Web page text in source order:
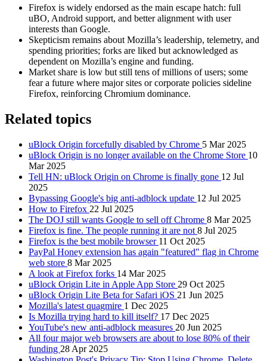
Firefox is widely endorsed as the main escape hatch: full
uBO, Android support, and better alignment with user
interests than Google.
Skepticism remains about Mozilla’s leadership, telemetry, and
spending priorities; forks are liked but acknowledged as
dependent on Mozilla’s engine and funding.
Market share is low but still tens of millions of users; some
fear a future where major sites or corporate policies sideline
Firefox, reinforcing Chromium dominance.
Related topics
uBlock Origin forcefully disabled by Chrome 5 Mar 2025
uBlock Origin is no longer available on the Chrome Store 10
Mar 2025
Tell HN: uBlock Origin on Chrome is finally gone 12 Jul
2025
Bypassing Google's big anti-adblock update 12 Jul 2025
How to Firefox 22 Jul 2025
The DOJ still wants Google to sell off Chrome 8 Mar 2025
Firefox is fine. The people running it are not 8 Jul 2025
Firefox is the best mobile browser 11 Oct 2025
PayPal Honey extension has again "featured" flag in Chrome
web store 8 Mar 2025
A look at Firefox forks 14 Mar 2025
uBlock Origin Lite in Apple App Store 29 Oct 2025
uBlock Origin Lite Beta for Safari iOS 21 Jun 2025
Mozilla's latest quagmire 1 Dec 2025
Is Mozilla trying hard to kill itself? 17 Dec 2025
YouTube's new anti-adblock measures 20 Jun 2025
All four major web browsers are about to lose 80% of their
funding 28 Apr 2025